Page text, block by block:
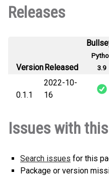
Releases
VersionReleased
3.9
0.1.1
2022-10-
16
none-any.whl(7 KB)
Issues with
Search issues for this
Package or version